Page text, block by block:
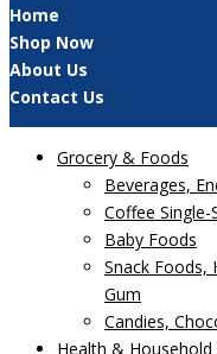
Home
Shop Now
About Us
Contact Us
Grocery & Foods
Beverages,
Coffee Single-
Baby Foods
Snack Foods,
Gum
Candies,
Health & Household